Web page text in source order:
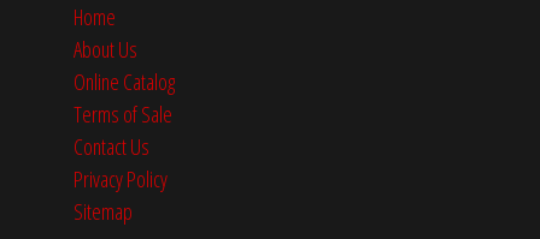
Home
About Us
Online Catalog
Terms of Sale
Contact Us
Privacy Policy
Sitemap